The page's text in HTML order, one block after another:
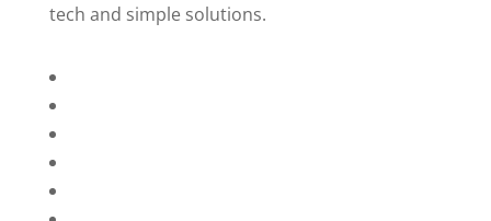
tech and simple solutions.